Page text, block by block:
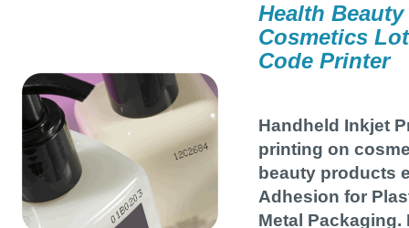
Health Beauty
Cosmetics
Code Printer
Handheld Inkjet
printing on
beauty products
Adhesion for
Metal Packaging.